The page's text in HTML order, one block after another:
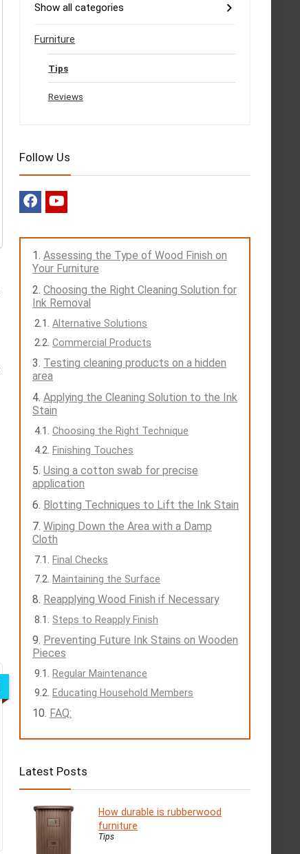
Show all categories
Furniture
Tips
Reviews
Follow Us
Assessing the Type of Wood Finish on
Your Furniture
Choosing the Right Cleaning Solution for
Ink Removal
Alternative Solutions
Commercial Products
Testing cleaning products on a hidden
area
Applying the Cleaning Solution to the Ink
Stain
Choosing the Right Technique
Finishing Touches
Using a cotton swab for precise
application
Blotting Techniques to Lift the Ink Stain
Wiping Down the Area with a Damp
Cloth
Final Checks
Maintaining the Surface
Reapplying Wood Finish if Necessary
Steps to Reapply Finish
Preventing Future Ink Stains on Wooden
Pieces
Regular Maintenance
Educating Household Members
FAQ:
Latest Posts
How durable is rubberwood
furniture
Tips